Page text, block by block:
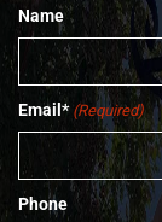
Name
Email* (Required)
Phone